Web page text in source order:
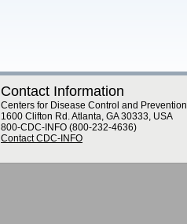
Contact Information
Centers for Disease Control and Prevention
1600 Clifton Rd. Atlanta, GA 30333, USA
800-CDC-INFO (800-232-4636)
Contact CDC-INFO